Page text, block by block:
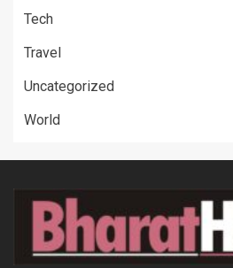
Tech
Travel
Uncategorized
World